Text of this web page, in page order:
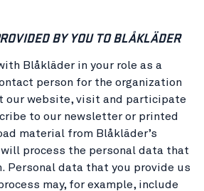
BY YOU TO BLÅKLÄDER
Blåkläder in your role as a
person for the organization
our website, visit and participate
to our newsletter or printed
material from Blåkläder’s
process the personal data that
Personal data that you provide us
may, for example, include